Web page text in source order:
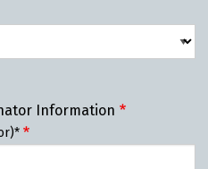
Information